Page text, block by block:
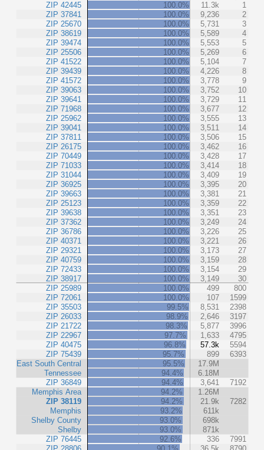
ZIP 42445
ZIP 37841
ZIP 25670
ZIP 38619
ZIP 39474
ZIP 25506
ZIP 41522
ZIP 39439
ZIP 41572
ZIP 39063
ZIP 39641
ZIP 71968
ZIP 25962
ZIP 39041
ZIP 37811
ZIP 26175
ZIP 70449
ZIP 71033
ZIP 31044
ZIP 36925
ZIP 39663
ZIP 25123
ZIP 39638
ZIP 37362
ZIP 36786
ZIP 40371
ZIP 29321
ZIP 40759
ZIP 72433
ZIP 38917
ZIP 25989
ZIP 72061
ZIP 35503
ZIP 26033
ZIP 21722
ZIP 22967
ZIP 40475
ZIP 75439
East South Central
Tennessee
ZIP 36849
Memphis Area
ZIP 38119
Memphis
Shelby County
Shelby
ZIP 76445
100.0% 11.3k
1
100.0%
9,236
2
100.0%
5,731
3
100.0%
5,589
4
100.0%
5,553
5
100.0%
5,269
6
100.0%
5,104
7
100.0%
4,226
8
100.0%
3,778
9
100.0%
3,752
10
100.0%
3,729
11
100.0%
3,677
12
100.0%
3,555
13
100.0%
3,511
14
100.0%
3,506
15
100.0%
3,462
16
100.0%
3,428
17
100.0%
3,414
18
100.0%
3,409
19
100.0%
3,395
20
100.0%
3,381
21
100.0%
3,359
22
100.0%
3,351
23
100.0%
3,249
24
100.0%
3,226
25
100.0%
3,221
26
100.0%
3,173
27
100.0%
3,159
28
100.0%
3,154
29
100.0%
3,149
30
100.0%
499
800
100.0%
107
1599
99.5%
8,531
2398
98.9%
2,646
3197
98.3%
5,877
3996
97.7%
1,633
4795
96.8%
57.3k
5594
95.7%
899
6393
95.5%
17.9M
94.4%
6.18M
94.4%
3,641
7192
94.2%
1.26M
94.2%
21.9k
7282
93.2%
611k
93.0%
698k
93.0%
871k
92.6%
336
7991